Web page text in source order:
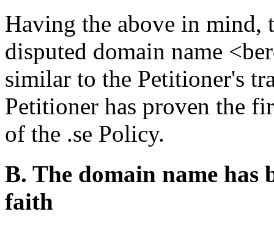
Having the above in mind,
disputed domain name
similar to the Petitioner's
Petitioner has proven the
of the .se Policy.
B. The domain name has
faith